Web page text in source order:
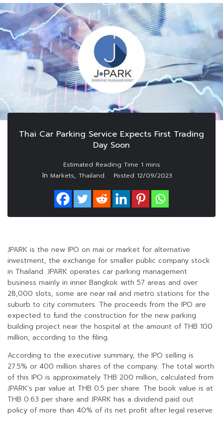
Thai Car Parking Service Expects First Trading
Day Soon
In Markets, Thailand Posted 12/09/2023
JPARK is the new IPO on mai or market for alternative
investment, the exchange for smaller public company stock
in Thailand. JPARK operates car parking management
business mainly in inner Bangkok with 57 areas and over
28,000 slots, some are near rail and metro stations for the
suburb to city commuters. The proceeds from the IPO are
expected to fund the construction for the new parking
building project near the hospital at the amount of THB 100
million, according to the filing.
According to the executive summary, the IPO selling is
27.5% or 400 million shares of the company. The total worth
of this IPO is approximately THB 200 million, calculated from
JPARK’s par value at THB 0.5 per share. The book value is at
THB 0.63 per share and JPARK has a dividend paid out
policy of more than 40% of its net profit after legal reserve.